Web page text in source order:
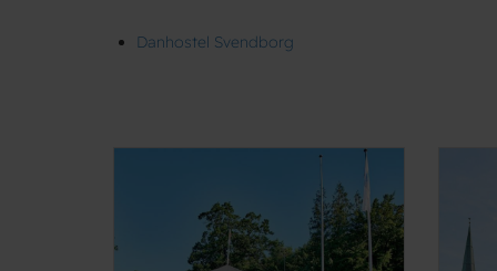
Danhostel Svendborg